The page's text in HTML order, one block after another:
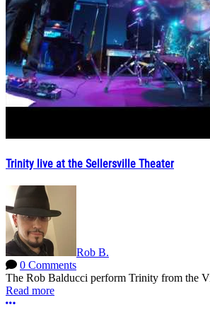
Trinity live at the Sellersville Theater
Rob B.
0 Comments
The Rob Balducci perform Trinity from the
Read more
More options